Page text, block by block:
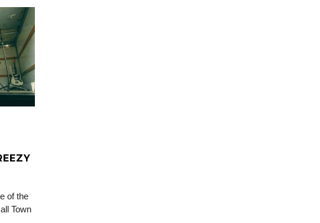
of the
Town